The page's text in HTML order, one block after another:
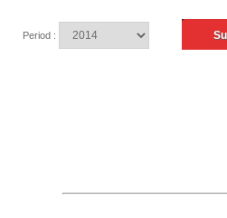
Period :